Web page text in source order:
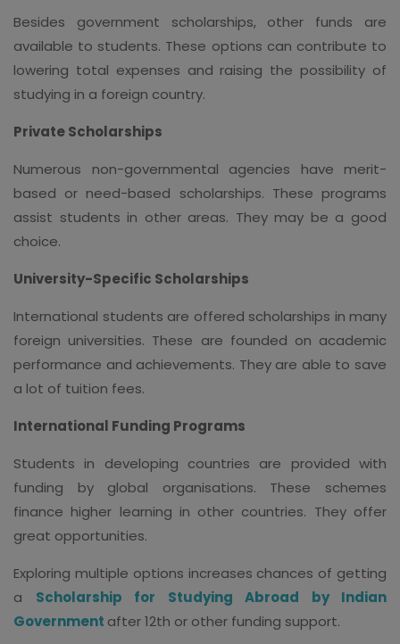
Besides government scholarships, other funds are
available to students. These options can contribute to
lowering total expenses and raising the possibility of
studying in a foreign country.
Private Scholarships
Numerous non-governmental agencies have merit-
based or need-based scholarships. These programs
assist students in other areas. They may be a good
choice.
University-Specific Scholarships
International students are offered scholarships in many
foreign universities. These are founded on academic
performance and achievements. They are able to save
a lot of tuition fees.
International Funding Programs
Students in developing countries are provided with
funding by global organisations. These schemes
finance higher learning in other countries. They offer
great opportunities.
Exploring multiple options increases chances of getting
a Scholarship for Studying Abroad by Indian
Government after 12th or other funding support.